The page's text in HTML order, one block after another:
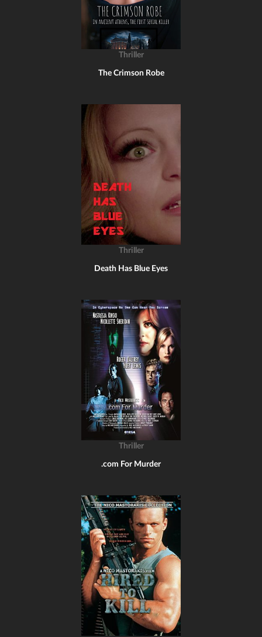
Thriller
The Crimson Robe
Thriller
Death Has Blue Eyes
Thriller
.com For Murder